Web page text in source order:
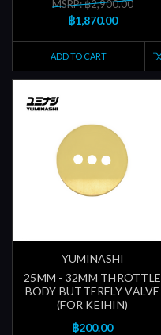
MSRP: ฿2,900.00
฿1,870.00
ADD TO CART
YUMINASHI
25MM - 32MM THROTTLE
BODY BUTTERFLY VALVE
(FOR KEIHIN)
฿200.00